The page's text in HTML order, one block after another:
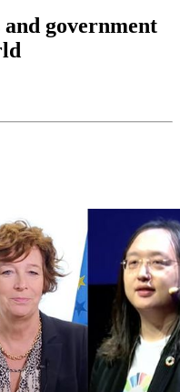
government